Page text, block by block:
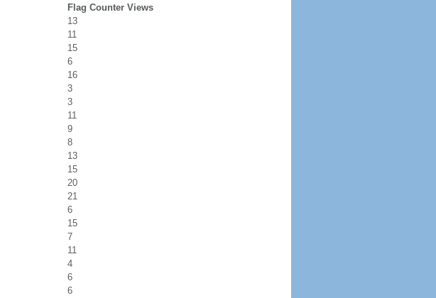
Flag Counter Views
13
11
15
6
16
3
3
11
9
8
13
15
20
21
6
15
7
11
4
6
6